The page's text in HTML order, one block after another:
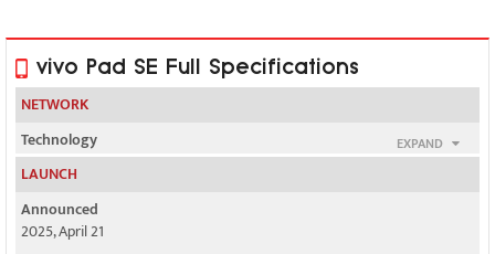
vivo Pad SE Full Specifications
NETWORK
EXPAND
Technology
No cellular connectivity
2G bands
N/A
LAUNCH
Announced
2025, April 21